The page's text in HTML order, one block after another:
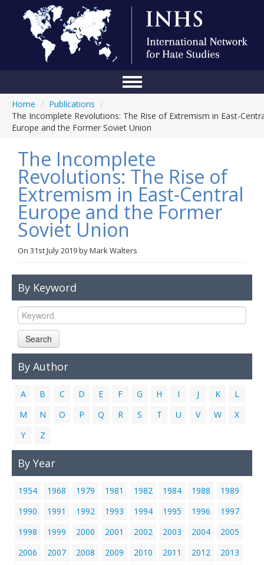
Conference
About Us
Blog
Anti-Hate Initiatives
Online Library
Events
Links
Contact Us
Home / Publications /
The Incomplete Revolutions: The Rise of Extremism in East-
Europe and the Former Soviet Union
The Incomplete
Revolutions: The Rise of
Extremism in East-Central
Europe and the Former
Soviet Union
On 31st July 2019byMark Walters
By Keyword
Search
By Author
A B C D E F G H I J K
L
M
N O P Q R S T U V W
X
Y
Z
By Year
1954 1968 1979 1981 1982 1984 1988
1989
1990
1991 1992 1993 1994 1995 1996
1997
1998
1999 2000 2001 2002 2003 2004
2005
2006
2007 2008 2009 2010 2011 2012
2013